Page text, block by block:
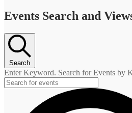
Events Search and
Search
Enter Keyword. Search for Events by